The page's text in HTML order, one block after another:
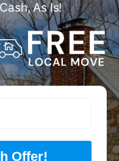
As Is!
Offer!